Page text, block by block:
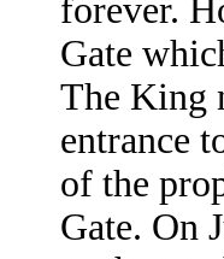
forever.
Gate
The King
entrance
of the
Gate. On